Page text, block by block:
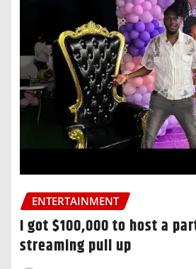
ENTERTAINMENT
I got $100,000 to host a
streaming pull up